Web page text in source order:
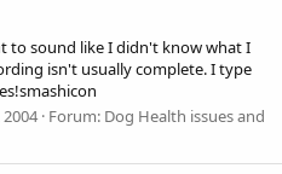
to sound like I didn't know what I
isn't usually complete. I type
2004 Forum: Dog Health issues and